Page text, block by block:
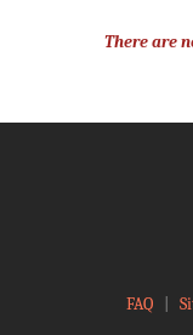
There are
FAQ